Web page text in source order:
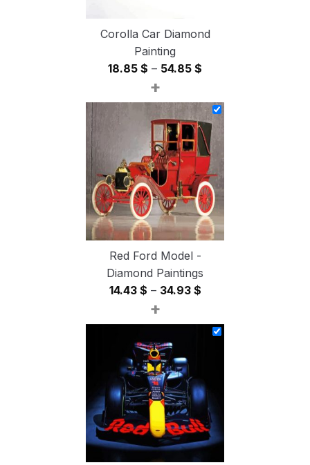
Corolla Car Diamond
Painting
18.85 $ – 54.85 $
18.85 $
through
54.85 $
+
Red Ford Model -
Diamond Paintings
14.43 $ – 34.93 $Price
14.43 $
+